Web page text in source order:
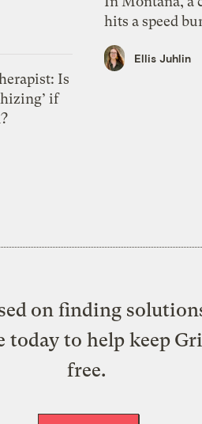
Is
if
hits a speed
Ellis Juhlin
on finding
to help keep
free.